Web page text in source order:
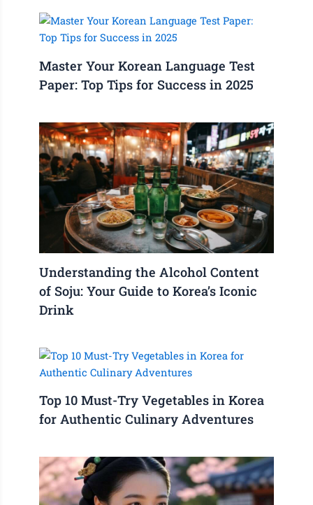
Master Your Korean Language Test
Paper: Top Tips for Success in 2025
Understanding the Alcohol Content
of Soju: Your Guide to Korea’s Iconic
Drink
Top 10 Must-Try Vegetables in Korea
for Authentic Culinary Adventures